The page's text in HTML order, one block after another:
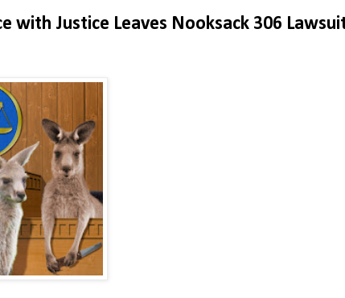
with Justice Leaves Nooksack 306